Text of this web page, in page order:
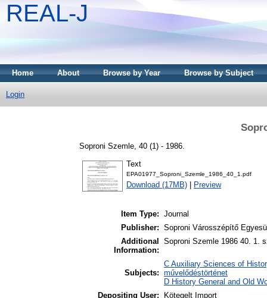
REAL-J
Home About Browse by Year Browse by Subject
Login
Soproni Szemle, 40 (1) - 1986.
Text
EPA01977_Soproni_Szemle_1986_40_1.pdf
Download (17MB) Preview
Item Type: Journal
Publisher: Soproni Városszépítő
Additional
Information:
Soproni Szemle 1986 40. 1.
Subjects:
C Auxiliary Sciences of
művelődéstörténet
D History General and Old
Depositing User:
Kötegelt Import